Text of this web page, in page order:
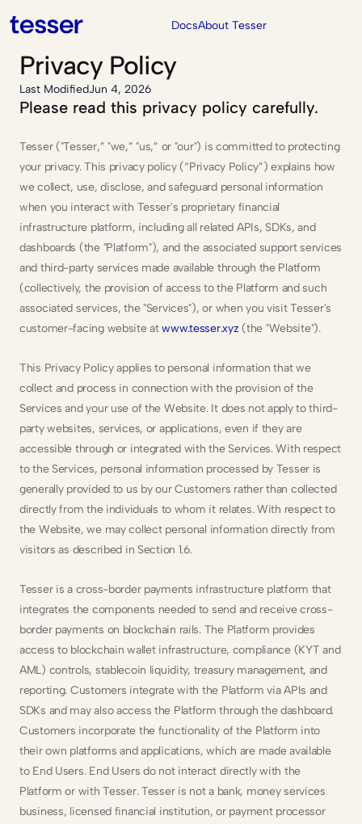
DocsAbout Tesser
Privacy Policy
Last ModifiedJun 4, 2026
Please read this privacy policy carefully.
Tesser ("Tesser,” "we,” "us,” or "our") is committed to protecting
your privacy. This privacy policy (“Privacy Policy”) explains how
we collect, use, disclose, and safeguard personal information
when you interact with Tesser's proprietary financial
infrastructure platform, including all related APIs, SDKs, and
dashboards (the "Platform"), and the associated support services
and third-party services made available through the Platform
(collectively, the provision of access to the Platform and such
associated services, the "Services"), or when you visit Tesser's
customer-facing website at www.tesser.xyz (the "Website").
This Privacy Policy applies to personal information that we
collect and process in connection with the provision of the
Services and your use of the Website. It does not apply to third-
party websites, services, or applications, even if they are
accessible through or integrated with the Services. With respect
to the Services, personal information processed by Tesser is
generally provided to us by our Customers rather than collected
directly from the individuals to whom it relates. With respect to
the Website, we may collect personal information directly from
visitors as described in Section 1.6.
Tesser is a cross-border payments infrastructure platform that
integrates the components needed to send and receive cross-
border payments on blockchain rails. The Platform provides
access to blockchain wallet infrastructure, compliance (KYT and
AML) controls, stablecoin liquidity, treasury management, and
reporting. Customers integrate with the Platform via APIs and
SDKs and may also access the Platform through the dashboard.
Customers incorporate the functionality of the Platform into
their own platforms and applications, which are made available
to End Users. End Users do not interact directly with the
Platform or with Tesser. Tesser is not a bank, money services
business, licensed financial institution, or payment processor